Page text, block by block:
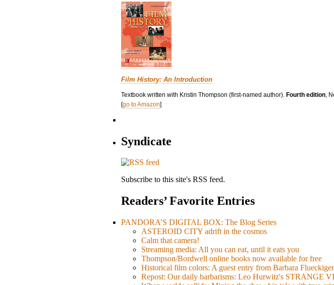
Film History: An Introduction
Textbook written with Kristin Thompson (first-named author). Fourth edition ,
[go to Amazon]
Syndicate
Subscribe to this site's RSS feed.
Readers’ Favorite Entries
PANDORA’S DIGITAL BOX: The Blog Series
ASTEROID CITY adrift in the cosmos
Calm that camera!
Streaming media: All you can eat, until it eats you
Thompson/Bordwell online books now available for free
Historical film colors: A guest entry from Barbara Flueckiger
Repost: Our daily barbarisms: Leo Hurwitz's STRANGE